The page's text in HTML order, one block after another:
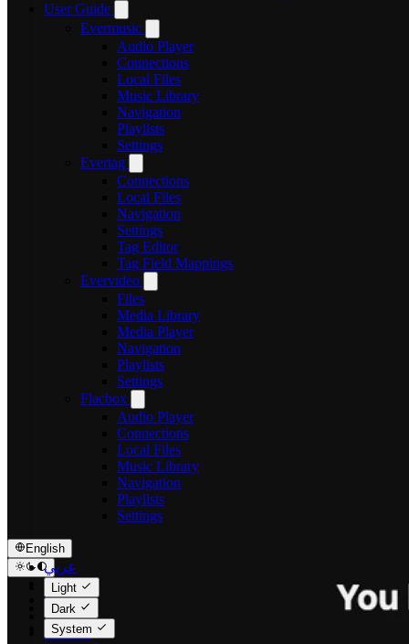
User Guide
Evermusic
Audio Player
Connections
Local Files
Music Library
Navigation
Playlists
Settings
Evertag
Connections
Local Files
Navigation
Settings
Tag Editor
Tag Field Mappings
Evervideo
Files
Media Library
Media Player
Navigation
Playlists
Settings
Flacbox
Audio Player
Connections
Local Files
Music Library
Navigation
Playlists
Settings
English
عربي
Català
Čeština
Dansk
Deutsch
Light
Dark
System